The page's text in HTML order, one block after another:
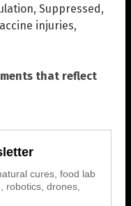
, Suppressed ,
injuries,
that reflect
cures, food lab
robotics, drones,